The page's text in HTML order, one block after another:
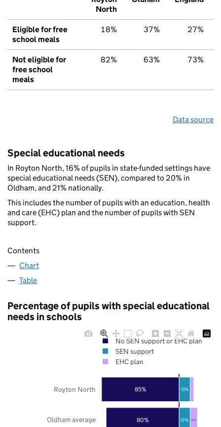
North
Eligible for free
school meals
18% 37% 27%
Not eligible for
free school
meals
82% 63% 73%
Data source
Special educational needs
In Royton North, 16% of pupils in state-funded settings have
special educational needs (SEN), compared to 20% in
Oldham, and 21% nationally.
This includes the number of pupils with an education, health
and care (EHC) plan and the number of pupils with SEN
support.
Contents
Chart
Table
Percentage of pupils with special educational
needs in schools
80%
85%
12%
12%
8%
Oldham average
Royton North
No SEN support or EHC plan
SEN support
EHC plan